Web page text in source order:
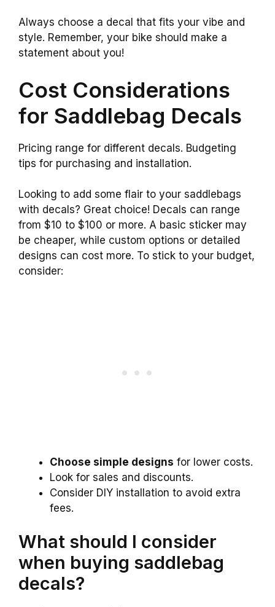
Always choose a decal that fits your vibe and
style. Remember, your bike should make a
statement about you!
Cost Considerations
for Saddlebag Decals
Pricing range for different decals. Budgeting
tips for purchasing and installation.
Looking to add some flair to your saddlebags
with decals? Great choice! Decals can range
from $10 to $100 or more. A basic sticker may
be cheaper, while custom options or detailed
designs can cost more. To stick to your budget,
consider:
Choose simple designs for lower costs.
Look for sales and discounts.
Consider DIY installation to avoid extra
fees.
What should I consider
when buying saddlebag
decals?